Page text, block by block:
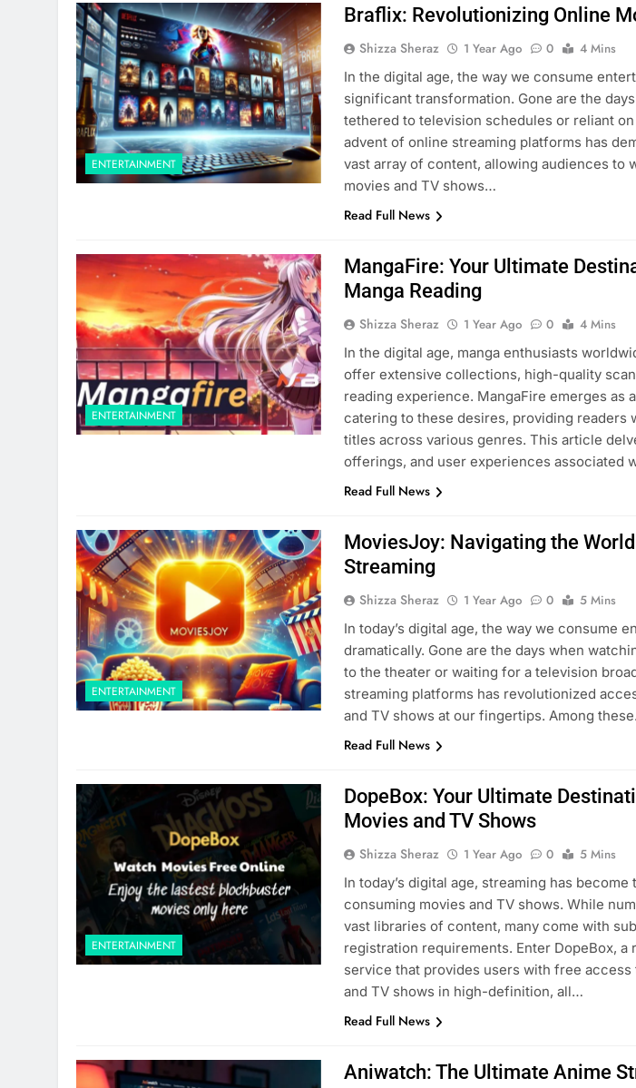
ENTERTAINMENT
Braflix: Revolutionizing Online
Shizza Sheraz 1 Year Ago 0
4 Mins
In the digital age, the way we consume
significant transformation. Gone are the
tethered to television schedules or reliant
advent of online streaming platforms has
vast array of content, allowing audiences to
movies and TV shows…
Read Full News
ENTERTAINMENT
MangaFire: Your Ultimate
Manga Reading
Shizza Sheraz 1 Year Ago 0
4 Mins
In the digital age, manga enthusiasts
offer extensive collections, high-quality
reading experience. MangaFire emerges as
catering to these desires, providing readers
titles across various genres. This article
offerings, and user experiences associated
Read Full News
ENTERTAINMENT
MoviesJoy: Navigating the
Streaming
Shizza Sheraz 1 Year Ago 0
5 Mins
In today’s digital age, the way we consume
dramatically. Gone are the days when
to the theater or waiting for a television
streaming platforms has revolutionized
and TV shows at our fingertips. Among
Read Full News
ENTERTAINMENT
DopeBox: Your Ultimate
Movies and TV Shows
Shizza Sheraz 1 Year Ago 0
5 Mins
In today’s digital age, streaming has
consuming movies and TV shows. While
vast libraries of content, many come with
registration requirements. Enter DopeBox, a
service that provides users with free access
and TV shows in high-definition, all…
Read Full News
Aniwatch: The Ultimate Anime